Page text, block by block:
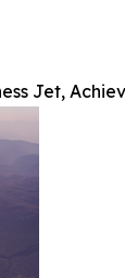
Jet,